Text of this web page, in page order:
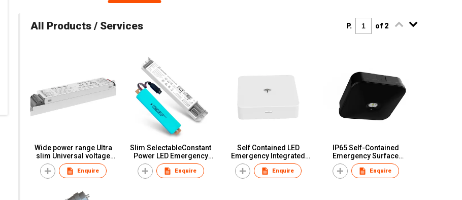
All Products / Services P. of 2
Wide power range Ultra
slim Universal voltage
Emergency kits
Enquire
Slim SelectableConstant
Power LED Emergency
Converter Pack
Enquire
Self Contained LED
Emergency Integrated
Versatile Surface
Downlight
Enquire
IP65 Self-Contained
Emergency Surface
Downlight Pro Rod
MountedEnquire